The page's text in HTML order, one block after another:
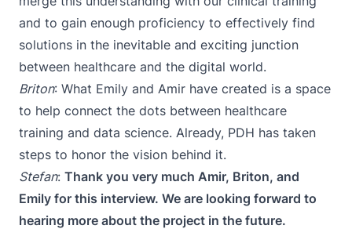
and to gain enough proficiency to effectively find
solutions in the inevitable and exciting junction
between healthcare and the digital world.
Briton: What Emily and Amir have created is a space
to help connect the dots between healthcare
training and data science. Already, PDH has taken
steps to honor the vision behind it.
Stefan: Thank you very much Amir, Briton, and
Emily for this interview. We are looking forward to
hearing more about the project in the future.